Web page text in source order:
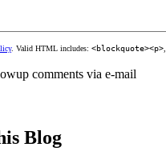
. Valid HTML includes: <blockquote><p>
comments via e-mail
Blog